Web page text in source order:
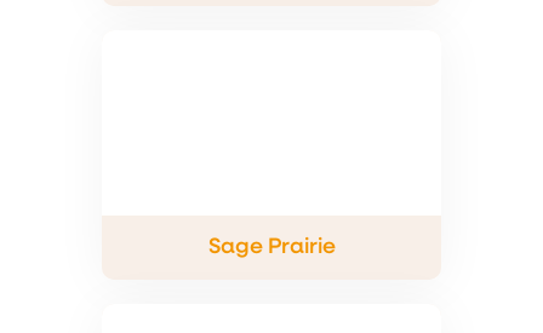
Sage Prairie